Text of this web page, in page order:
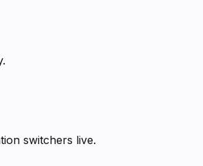
switchers live.